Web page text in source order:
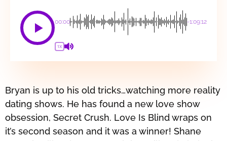
00:00 -1:09:12
1X
Bryan is up to his old tricks…watching more reality
dating shows. He has found a new love show
obsession, Secret Crush. Love Is Blind wraps on
it’s second season and it was a winner! Shane